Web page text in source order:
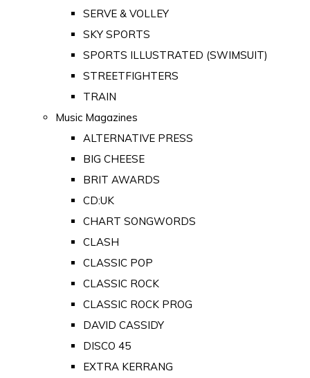
SERVE & VOLLEY
SKY SPORTS
SPORTS ILLUSTRATED (SWIMSUIT)
STREETFIGHTERS
TRAIN
Music Magazines
ALTERNATIVE PRESS
BIG CHEESE
BRIT AWARDS
CD:UK
CHART SONGWORDS
CLASH
CLASSIC POP
CLASSIC ROCK
CLASSIC ROCK PROG
DAVID CASSIDY
DISCO 45
EXTRA KERRANG